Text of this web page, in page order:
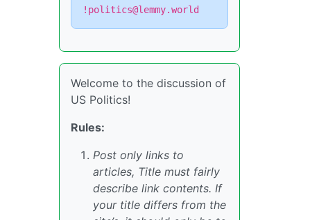
!politics@lemmy.world
Welcome to the discussion of
US Politics!
Rules:
Post only links to
articles, Title must fairly
describe link contents. If
your title differs from the